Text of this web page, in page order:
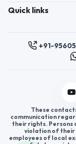
Quick links
+91-
These
communication
their rights. Persons
violation of their
employees of local